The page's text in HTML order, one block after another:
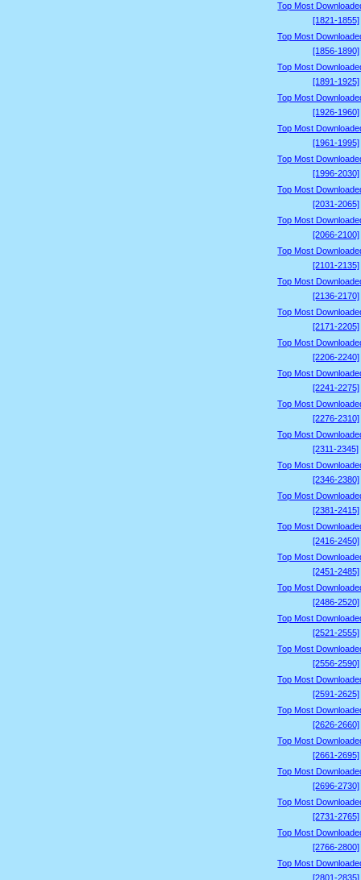
Top Most
[1821-1855]
Top Most
[1856-1890]
Top Most
[1891-1925]
Top Most
[1926-1960]
Top Most
[1961-1995]
Top Most
[1996-2030]
Top Most
[2031-2065]
Top Most
[2066-2100]
Top Most
[2101-2135]
Top Most
[2136-2170]
Top Most
[2171-2205]
Top Most
[2206-2240]
Top Most
[2241-2275]
Top Most
[2276-2310]
Top Most
[2311-2345]
Top Most
[2346-2380]
Top Most
[2381-2415]
Top Most
[2416-2450]
Top Most
[2451-2485]
Top Most
[2486-2520]
Top Most
[2521-2555]
Top Most
[2556-2590]
Top Most
[2591-2625]
Top Most
[2626-2660]
Top Most
[2661-2695]
Top Most
[2696-2730]
Top Most
[2731-2765]
Top Most
[2766-2800]
Top Most
[2801-2835]